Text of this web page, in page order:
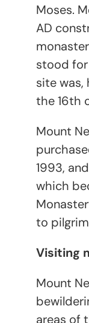
Moses.
AD
stood for
site was,
the 16th
Mount
1993,
which
to
Visiting
Mount
areas of